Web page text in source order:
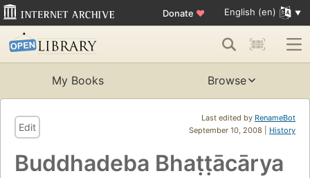
Donate ♥ English (en)
My Books Browse
Last edited by RenameBot
September 10, 2008 | History
Edit
Buddhadeba Bhaṭṭācārya